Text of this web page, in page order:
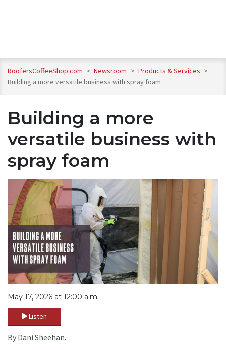
RoofersCoffeeShop.com > Newsroom > Products & Services >
Building a more versatile business with spray foam
Building a more
versatile business with
spray foam
May 17, 2026 at 12:00 a.m.
Listen
By Dani Sheehan.